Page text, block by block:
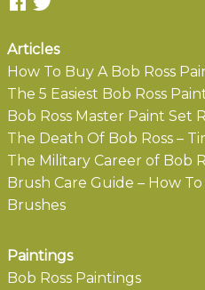
Articles
How To Buy A Bob Ross
The 5 Easiest Bob Ross
Bob Ross Master Paint Set
The Death Of Bob Ross –
The Military Career of Bob
Brush Care Guide – How
Brushes
Paintings
Bob Ross Paintings